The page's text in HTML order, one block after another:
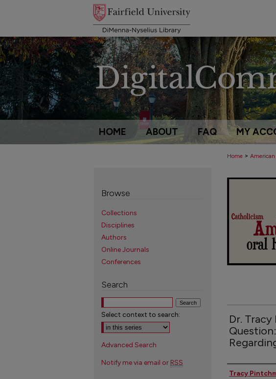
HOME ABOUT FAQ MY
Home > American
Dr.
Authors
Tracy
Browse
Collections
Disciplines
Authors
Online Journals
Conferences
Search
Select context to search:
Advanced Search
Notify me via email or RSS